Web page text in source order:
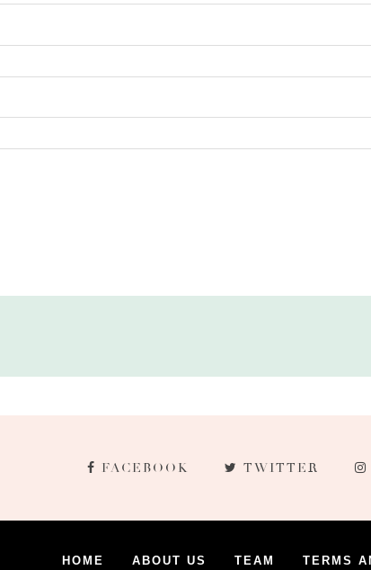
FACEBOOK TWITTER
HOME ABOUT US TEAM TERMS